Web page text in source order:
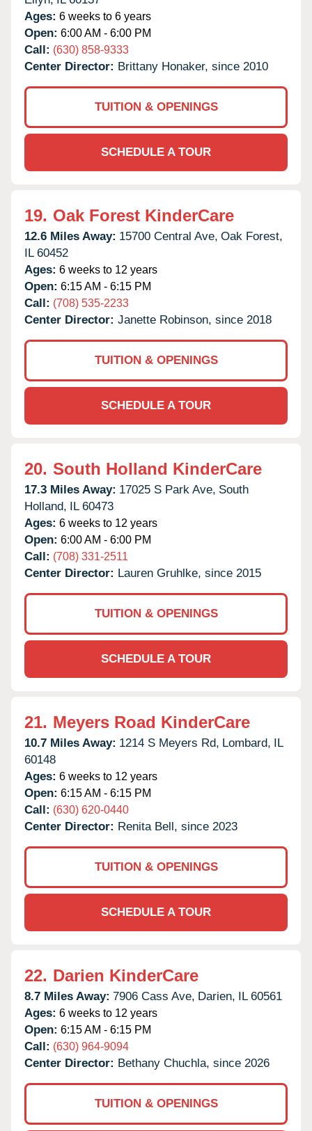
Ages: 6 weeks to 6 years
Open: 6:00 AM - 6:00 PM
Call: (630) 858-9333
Center Director: Brittany Honaker, since 2010
TUITION & OPENINGS
SCHEDULE A TOUR
19. Oak Forest KinderCare
12.6 Miles Away: 15700 Central Ave, Oak Forest,
IL 60452
Ages: 6 weeks to 12 years
Open: 6:15 AM - 6:15 PM
Call: (708) 535-2233
Center Director: Janette Robinson, since 2018
TUITION & OPENINGS
SCHEDULE A TOUR
20. South Holland KinderCare
17.3 Miles Away: 17025 S Park Ave, South
Holland, IL 60473
Ages: 6 weeks to 12 years
Open: 6:00 AM - 6:00 PM
Call: (708) 331-2511
Center Director: Lauren Gruhlke, since 2015
TUITION & OPENINGS
SCHEDULE A TOUR
21. Meyers Road KinderCare
10.7 Miles Away: 1214 S Meyers Rd, Lombard, IL
60148
Ages: 6 weeks to 12 years
Open: 6:15 AM - 6:15 PM
Call: (630) 620-0440
Center Director: Renita Bell, since 2023
TUITION & OPENINGS
SCHEDULE A TOUR
22. Darien KinderCare
8.7 Miles Away: 7906 Cass Ave, Darien, IL 60561
Ages: 6 weeks to 12 years
Open: 6:15 AM - 6:15 PM
Call: (630) 964-9094
Center Director: Bethany Chuchla, since 2026
TUITION & OPENINGS